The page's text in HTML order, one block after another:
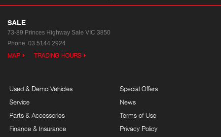
SALE
73-89 Princes Highway Sale VIC 3850
Phone: 03 5144 2924
MAP TRADING HOURS
Used & Demo Vehicles
Service
Parts & Accessories
Finance & Insurance
Special Offers
News
Terms of Use
Privacy Policy